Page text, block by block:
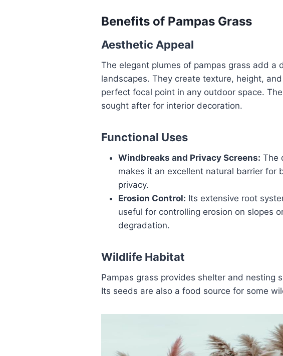
Benefits of Pampas Grass
Aesthetic Appeal
The elegant plumes of pampas grass add a
landscapes. They create texture, height,
perfect focal point in any outdoor space.
sought after for interior decoration.
Functional Uses
Windbreaks and Privacy Screens: The
makes it an excellent natural barrier for
privacy.
Erosion Control: Its extensive root
useful for controlling erosion on slopes
degradation.
Wildlife Habitat
Pampas grass provides shelter and nesting
Its seeds are also a food source for some